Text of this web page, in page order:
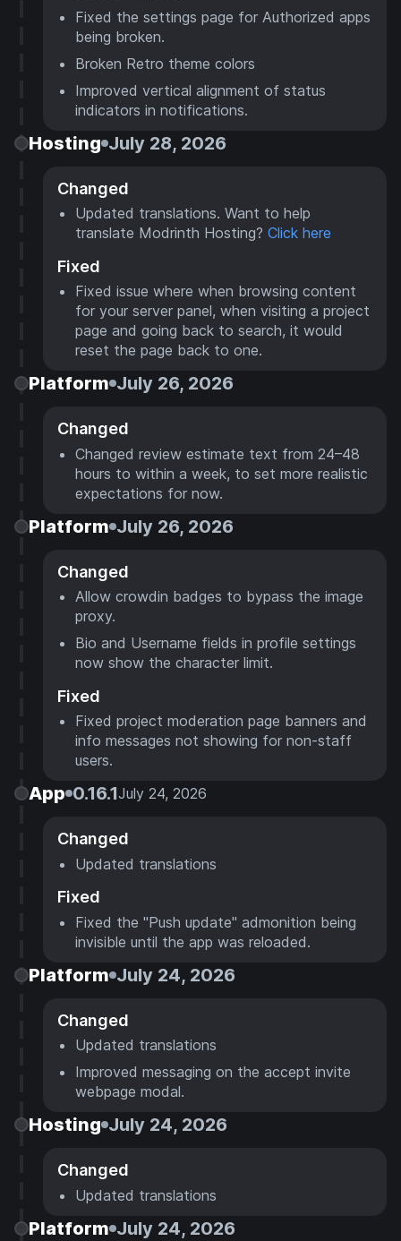
Fixed the settings page for Authorized apps
being broken.
Broken Retro theme colors
Improved vertical alignment of status
indicators in notifications.
Hosting July 28, 2026
Changed
Updated translations. Want to help
translate Modrinth Hosting? Click here
Fixed
Fixed issue where when browsing content
for your server panel, when visiting a project
page and going back to search, it would
reset the page back to one.
Platform July 26, 2026
Changed
Changed review estimate text from 24–48
hours to within a week, to set more realistic
expectations for now.
Platform July 26, 2026
Changed
Allow crowdin badges to bypass the image
proxy.
Bio and Username fields in profile settings
now show the character limit.
Fixed
Fixed project moderation page banners and
info messages not showing for non-staff
users.
App 0.16.1July 24, 2026
Changed
Updated translations
Fixed
Fixed the "Push update" admonition being
invisible until the app was reloaded.
Platform July 24, 2026
Changed
Updated translations
Improved messaging on the accept invite
webpage modal.
Hosting July 24, 2026
Changed
Updated translations
Platform July 24, 2026